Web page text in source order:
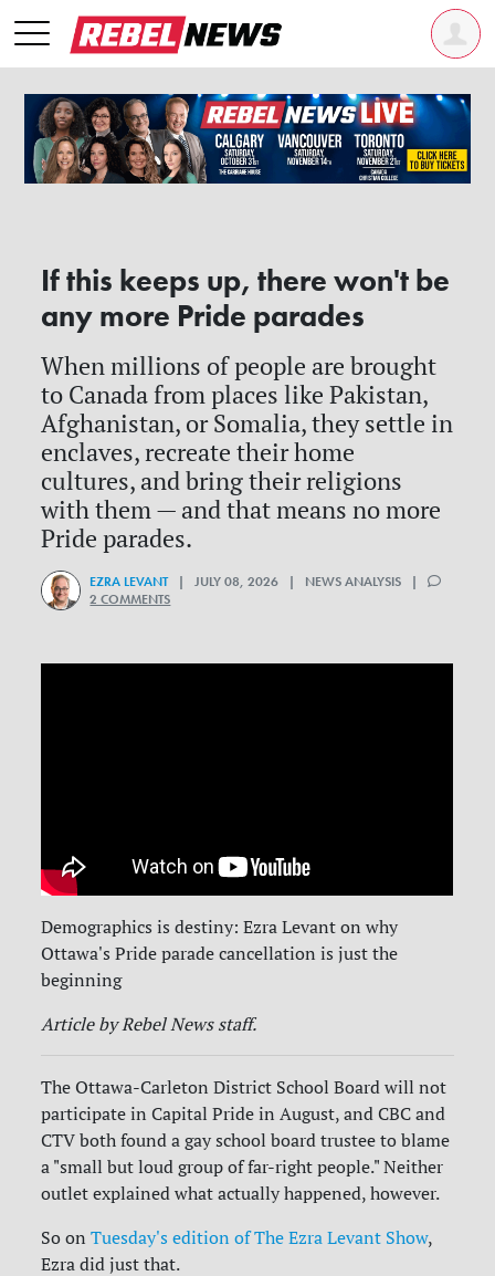
If this keeps up, there won't be
any more Pride parades
When millions of people are brought
to Canada from places like Pakistan,
Afghanistan, or Somalia, they settle in
enclaves, recreate their home
cultures, and bring their religions
with them — and that means no more
Pride parades.
EZRA LEVANT| JULY 08, 2026 | NEWS ANALYSIS |
2 COMMENTS
Demographics is destiny: Ezra Levant on why
Ottawa's Pride parade cancellation is just the
beginning
Article by Rebel News staff.
The Ottawa-Carleton District School Board will not
participate in Capital Pride in August, and CBC and
CTV both found a gay school board trustee to blame
a "small but loud group of far-right people." Neither
outlet explained what actually happened, however.
So onTuesday's edition of The Ezra Levant Show,
Ezra did just that.